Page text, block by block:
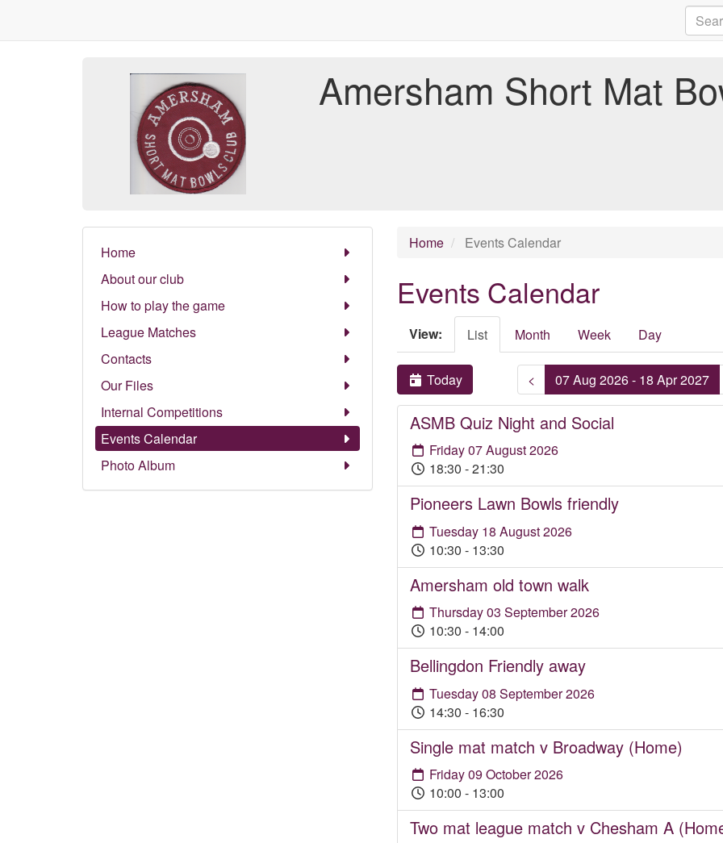
Amersham Short Mat
Home
About our club
How to play the game
League Matches
Contacts
Our Files
Internal Competitions
Events Calendar
Photo Album
Home Events Calendar
Events Calendar
View: List Month Week Day
< 07 Aug 2026 - 18 Apr 2027
Today
ASMB Quiz Night and Social
Friday 07 August 2026
18:30 - 21:30
Pioneers Lawn Bowls friendly
Tuesday 18 August 2026
10:30 - 13:30
Amersham old town walk
Thursday 03 September 2026
10:30 - 14:00
Bellingdon Friendly away
Tuesday 08 September 2026
14:30 - 16:30
Single mat match v Broadway (Home)
Friday 09 October 2026
10:00 - 13:00
Two mat league match v Chesham A